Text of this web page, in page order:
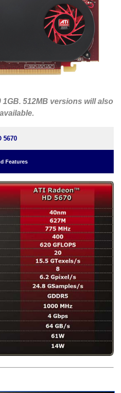
1GB. 512MB versions will also
5670
Features